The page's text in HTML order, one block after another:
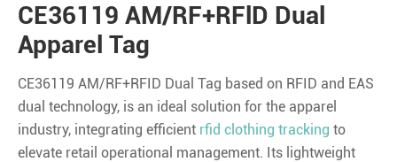
CE36119 AM/RF+RFlD Dual
Apparel Tag
CE36119 AM/RF+RFID Dual Tag based on RFID and EAS
dual technology, is an ideal solution for the apparel
industry, integrating efficient rfid clothing tracking to
elevate retail operational management. Its lightweight